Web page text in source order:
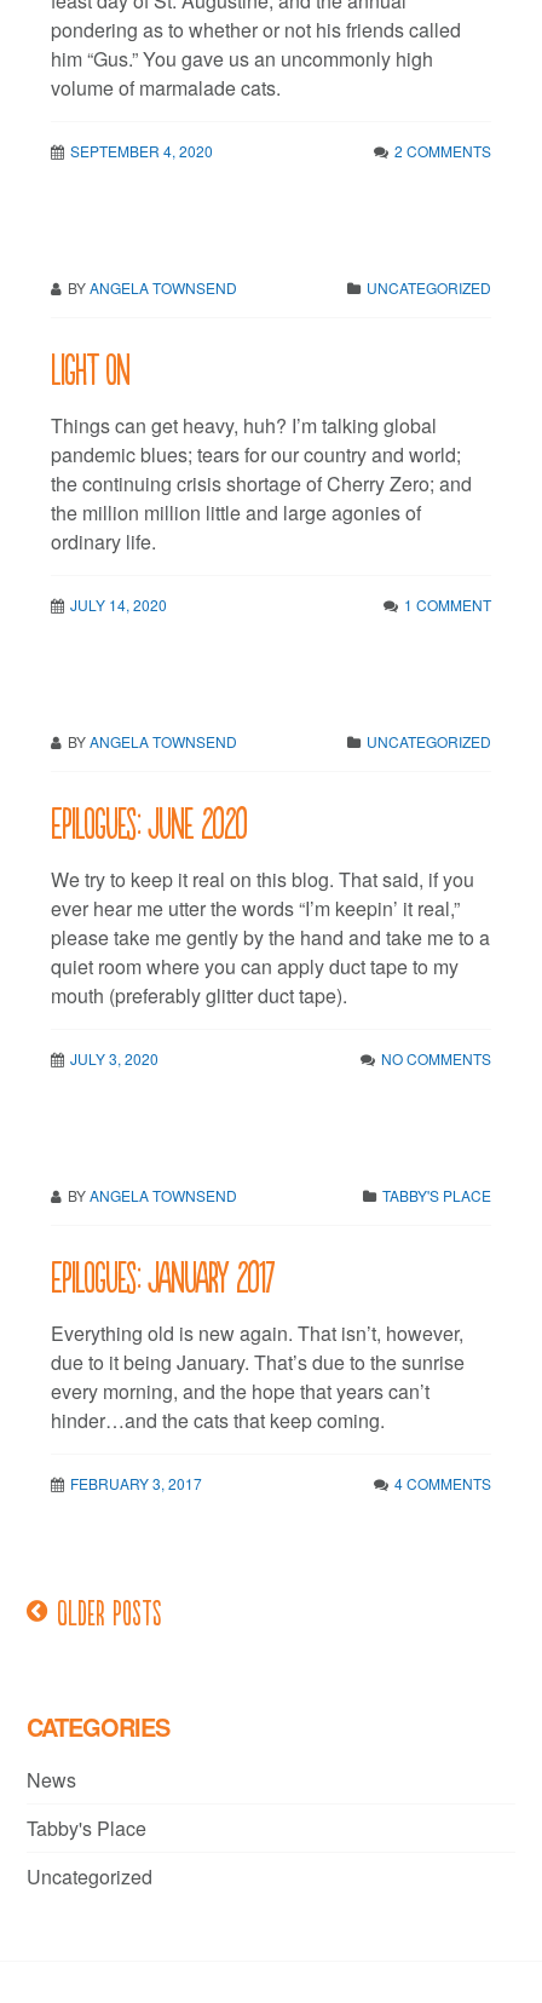
pondering as to whether or not his friends called
him “Gus.” You gave us an uncommonly high
volume of marmalade cats.
SEPTEMBER 4, 2020 2 COMMENTS
BYANGELA TOWNSEND UNCATEGORIZED
Light on
Things can get heavy, huh? I’m talking global
pandemic blues; tears for our country and world;
the continuing crisis shortage of Cherry Zero; and
the million million little and large agonies of
ordinary life.
JULY 14, 2020 1 COMMENT
BYANGELA TOWNSEND UNCATEGORIZED
Epilogues: June 2020
We try to keep it real on this blog. That said, if you
ever hear me utter the words “I’m keepin’ it real,”
please take me gently by the hand and take me to a
quiet room where you can apply duct tape to my
mouth (preferably glitter duct tape).
JULY 3, 2020 NO COMMENTS
BYANGELA TOWNSEND TABBY'S PLACE
Epilogues: January 2017
Everything old is new again. That isn’t, however,
due to it being January. That’s due to the sunrise
every morning, and the hope that years can’t
hinder…and the cats that keep coming.
FEBRUARY 3, 2017 4 COMMENTS
PostsOlder posts
CATEGORIES
News
Tabby's Place
Uncategorized